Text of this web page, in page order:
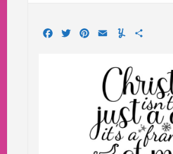
Facebook
TwitterPinterest
EmailYummly